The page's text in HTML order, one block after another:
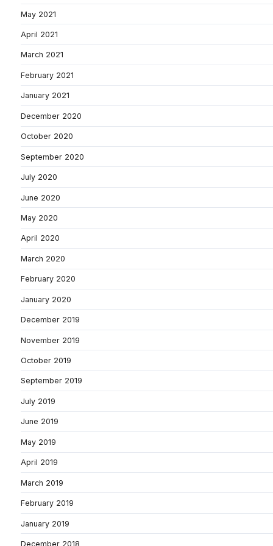
May 2021
April 2021
March 2021
February 2021
January 2021
December 2020
October 2020
September 2020
July 2020
June 2020
May 2020
April 2020
March 2020
February 2020
January 2020
December 2019
November 2019
October 2019
September 2019
July 2019
June 2019
May 2019
April 2019
March 2019
February 2019
January 2019
December 2018